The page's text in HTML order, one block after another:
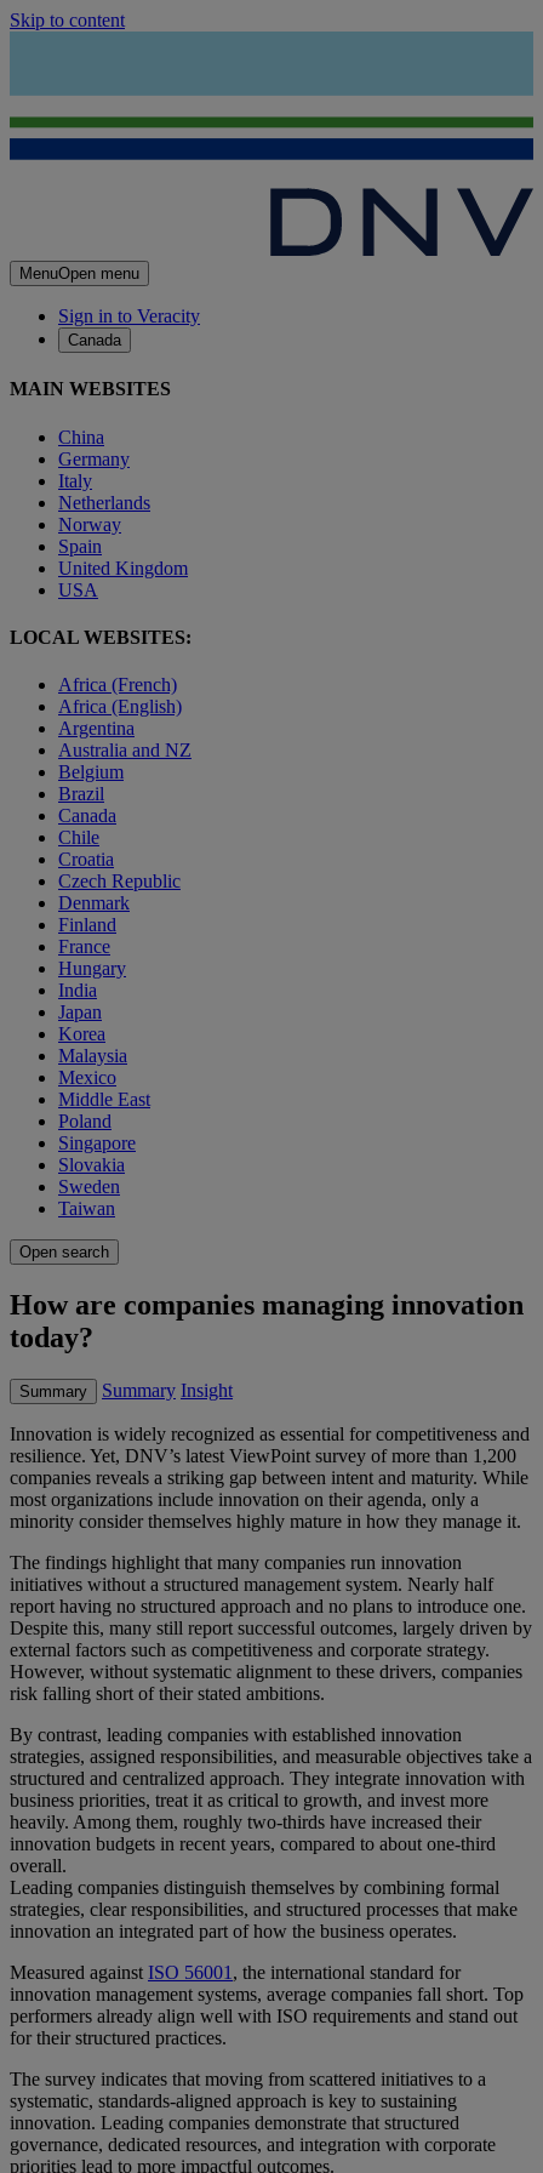
Skip to content
MenuOpen menu
Sign in to Veracity
Canada
MAIN WEBSITES
China
Germany
Italy
Netherlands
Norway
Spain
United Kingdom
USA
LOCAL WEBSITES:
Africa (French)
Africa (English)
Argentina
Australia and NZ
Belgium
Brazil
Canada
Chile
Croatia
Czech Republic
Denmark
Finland
France
Hungary
India
Japan
Korea
Malaysia
Mexico
Middle East
Poland
Singapore
Slovakia
Sweden
Taiwan
Open search
How are companies managing innovation
today?
Summary Summary Insight
Innovation is widely recognized as essential for competitiveness and
resilience. Yet, DNV’s latest ViewPoint survey of more than 1,200
companies reveals a striking gap between intent and maturity. While
most organizations include innovation on their agenda, only a
minority consider themselves highly mature in how they manage it.
The findings highlight that many companies run innovation
initiatives without a structured management system. Nearly half
report having no structured approach and no plans to introduce one.
Despite this, many still report successful outcomes, largely driven by
external factors such as competitiveness and corporate strategy.
However, without systematic alignment to these drivers, companies
risk falling short of their stated ambitions.
By contrast, leading companies with established innovation
strategies, assigned responsibilities, and measurable objectives take a
structured and centralized approach. They integrate innovation with
business priorities, treat it as critical to growth, and invest more
heavily. Among them, roughly two-thirds have increased their
innovation budgets in recent years, compared to about one-third
overall.
Leading companies distinguish themselves by combining formal
strategies, clear responsibilities, and structured processes that make
innovation an integrated part of how the business operates.
Measured against ISO 56001 , the international standard for
innovation management systems, average companies fall short. Top
performers already align well with ISO requirements and stand out
for their structured practices.
The survey indicates that moving from scattered initiatives to a
systematic, standards-aligned approach is key to sustaining
innovation. Leading companies demonstrate that structured
governance, dedicated resources, and integration with corporate
priorities lead to more impactful outcomes.